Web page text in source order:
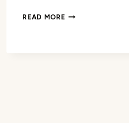
READ MORE MODEL